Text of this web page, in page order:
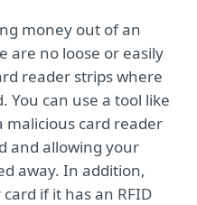
money out of an
are no loose or easily
reader strips where
You can use a tool like
malicious card reader
and allowing your
away. In addition,
if it has an RFID